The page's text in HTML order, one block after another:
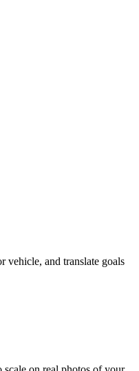
vehicle, and translate goals